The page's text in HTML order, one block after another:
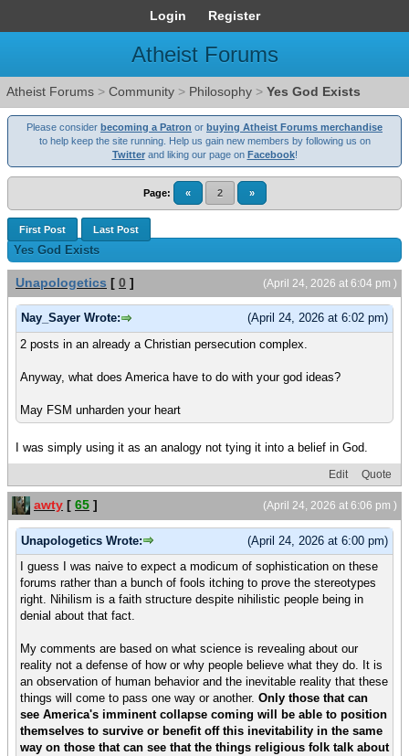
Login Register
Atheist Forums
Atheist Forums > Community > Philosophy > Yes God Exists
Please consider becoming a Patron or buying Atheist Forums merchandise
to help keep the site running. Help us gain new members by following us on
Twitterand liking our page on Facebook!
Page: « 2 »
First Post Last Post
Yes God Exists
(April 24, 2026 at 6:04 pm )
Unapologetics [ 0 ]
(April 24, 2026 at 6:02 pm)
Nay_Sayer Wrote:
2 posts in an already a Christian persecution complex.
Anyway, what does America have to do with your god ideas?
May FSM unharden your heart
I was simply using it as an analogy not tying it into a belief in God.
Edit Quote
(April 24, 2026 at 6:06 pm )
awty [ 65 ]
(April 24, 2026 at 6:00 pm)
Unapologetics Wrote:
I guess I was naive to expect a modicum of sophistication on these
forums rather than a bunch of fools itching to prove the stereotypes
right. Nihilism is a faith structure despite nihilistic people being in
denial about that fact.
My comments are based on what science is revealing about our
reality not a defense of how or why people believe what they do. It is
an observation of human behavior and the inevitable reality that these
things will come to pass one way or another. Only those that can
see America's imminent collapse coming will be able to position
themselves to survive or benefit off this inevitability in the same
way on those that can see that the things religious folk talk about